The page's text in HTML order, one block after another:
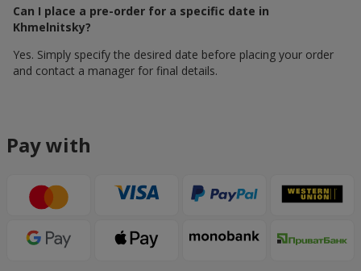
Can I place a pre-order for a specific date in
Khmelnitsky?
Yes. Simply specify the desired date before placing your order
and contact a manager for final details.
Pay with